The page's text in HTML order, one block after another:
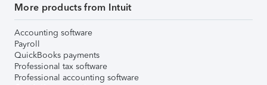
More products from Intuit
Accounting software
Payroll
QuickBooks payments
Professional tax software
Professional accounting software